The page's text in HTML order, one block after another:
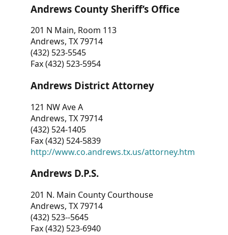
Andrews County Sheriff’s Office
201 N Main, Room 113
Andrews, TX 79714
(432) 523-5545
Fax (432) 523-5954
Andrews District Attorney
121 NW Ave A
Andrews, TX 79714
(432) 524-1405
Fax (432) 524-5839
http://www.co.andrews.tx.us/attorney.htm
Andrews D.P.S.
201 N. Main County Courthouse
Andrews, TX 79714
(432) 523--5645
Fax (432) 523-6940